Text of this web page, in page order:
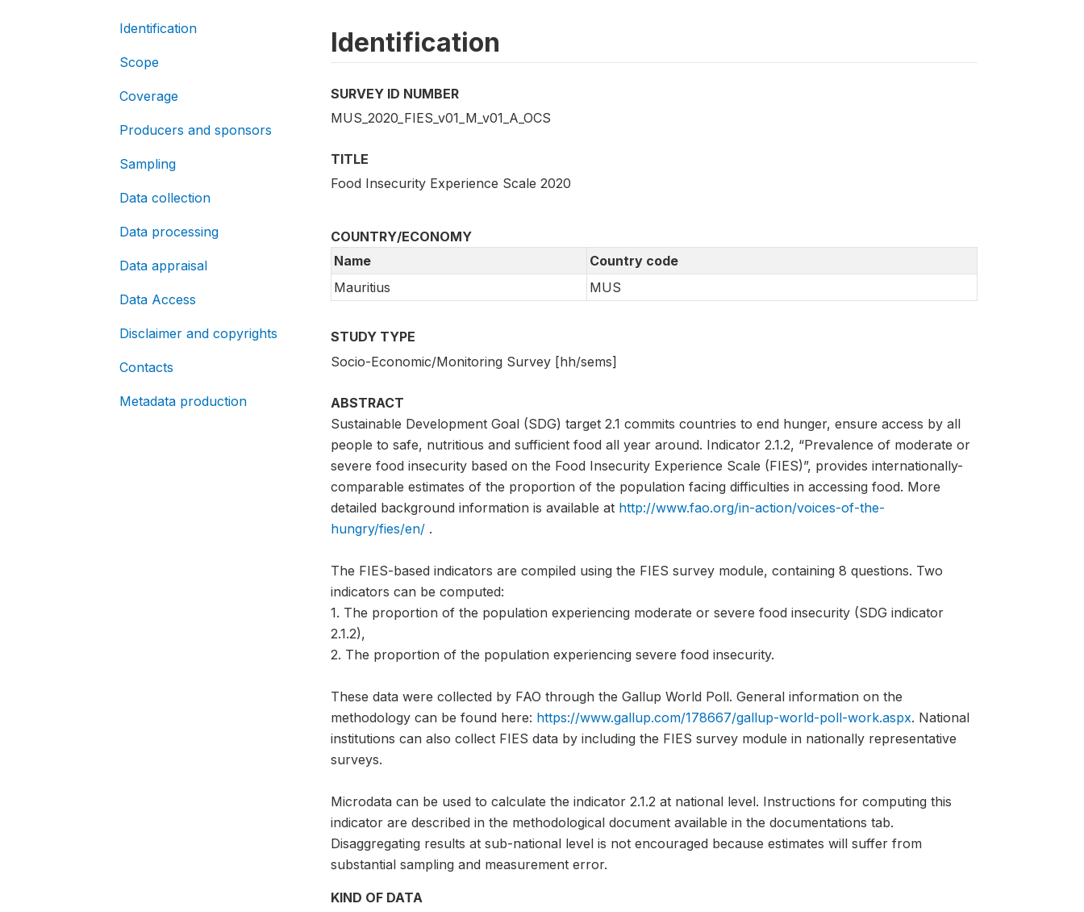
Identification
Scope
Coverage
Producers and sponsors
Sampling
Data collection
Data processing
Data appraisal
Data Access
Disclaimer and copyrights
Contacts
Metadata production
Identification
SURVEY ID NUMBER
MUS_2020_FIES_v01_M_v01_A_OCS
TITLE
Food Insecurity Experience Scale 2020
COUNTRY/ECONOMY
Name
Country code
Mauritius
MUS
STUDY TYPE
Socio-Economic/Monitoring Survey [hh/sems]
ABSTRACT
Sustainable Development Goal (SDG) target 2.1 commits countries to end hunger, ensure access by all
people to safe, nutritious and sufficient food all year around. Indicator 2.1.2, “Prevalence of moderate or
severe food insecurity based on the Food Insecurity Experience Scale (FIES)”, provides internationally-
comparable estimates of the proportion of the population facing difficulties in accessing food. More
detailed background information is available at http://www.fao.org/in-action/voices-of-the-
hungry/fies/en/.
The FIES-based indicators are compiled using the FIES survey module, containing 8 questions. Two
indicators can be computed:
1. The proportion of the population experiencing moderate or severe food insecurity (SDG indicator
2.1.2),
2. The proportion of the population experiencing severe food insecurity.
These data were collected by FAO through the Gallup World Poll. General information on the
methodology can be found here: https://www.gallup.com/178667/gallup-world-poll-work.aspx. National
institutions can also collect FIES data by including the FIES survey module in nationally representative
surveys.
Microdata can be used to calculate the indicator 2.1.2 at national level. Instructions for computing this
indicator are described in the methodological document available in the documentations tab.
Disaggregating results at sub-national level is not encouraged because estimates will suffer from
substantial sampling and measurement error.
KIND OF DATA